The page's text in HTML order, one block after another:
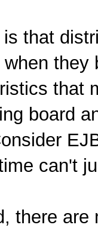
that
when
that
board
can't
there are